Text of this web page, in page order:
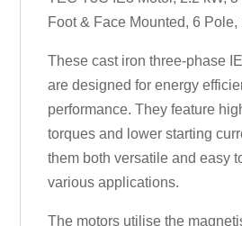
Foot & Face Mounted, 6 Pole,
These cast iron three-phase
are designed for energy
performance. They feature
torques and lower starting
them both versatile and easy
various applications.
The motors utilise the